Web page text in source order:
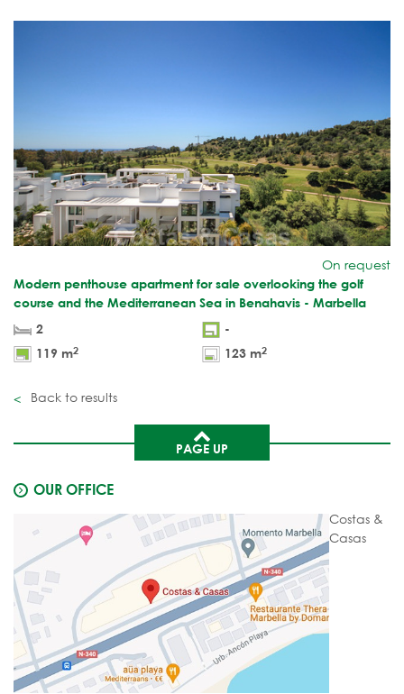
On request
Modern penthouse apartment for sale overlooking the golf
course and the Mediterranean Sea in Benahavis - Marbella
2
-
119 m2 123 m2
Back to results
PAGE UP
OUR OFFICE
Costas &
Casas